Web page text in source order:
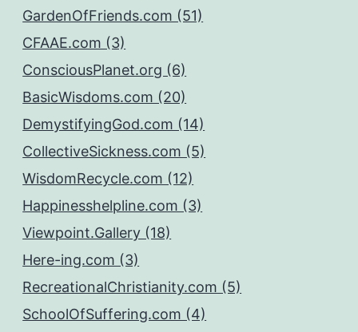
GardenOfFriends.com (51)
CFAAE.com (3)
ConsciousPlanet.org (6)
BasicWisdoms.com (20)
DemystifyingGod.com (14)
CollectiveSickness.com (5)
WisdomRecycle.com (12)
Happinesshelpline.com (3)
Viewpoint.Gallery (18)
Here-ing.com (3)
RecreationalChristianity.com (5)
SchoolOfSuffering.com (4)